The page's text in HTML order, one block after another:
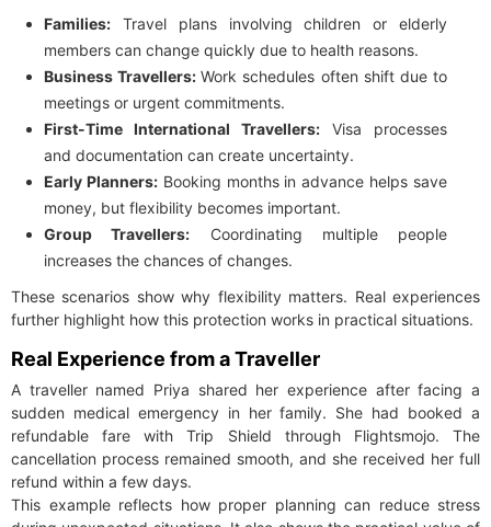
Families: Travel plans involving children or elderly
members can change quickly due to health reasons.
Business Travellers:Work schedules often shift due to
meetings or urgent commitments.
First-Time International Travellers: Visa processes
and documentation can create uncertainty.
Early Planners:Booking months in advance helps save
money, but flexibility becomes important.
Group Travellers: Coordinating multiple people
increases the chances of changes.
These scenarios show why flexibility matters. Real experiences
further highlight how this protection works in practical situations.
Real Experience from a Traveller
A traveller named Priya shared her experience after facing a
sudden medical emergency in her family. She had booked a
refundable fare with Trip Shield through Flightsmojo. The
cancellation process remained smooth, and she received her full
refund within a few days.
This example reflects how proper planning can reduce stress